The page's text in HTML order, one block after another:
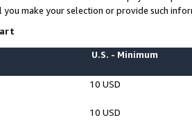
you make your selection or provide such
U.S. - Minimum
10 USD
10 USD